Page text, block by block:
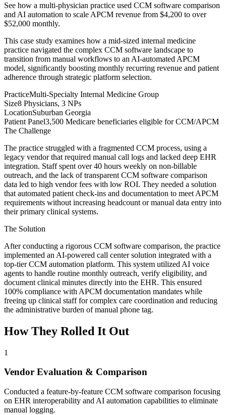
See how a multi-physician practice used CCM software comparison
and AI automation to scale APCM revenue from $4,200 to over
$52,000 monthly.
This case study examines how a mid-sized internal medicine
practice navigated the complex CCM software landscape to
transition from manual workflows to an AI-automated APCM
model, significantly boosting monthly recurring revenue and patient
adherence through strategic platform selection.
PracticeMulti-Specialty Internal Medicine Group
Size8 Physicians, 3 NPs
LocationSuburban Georgia
Patient Panel3,500 Medicare beneficiaries eligible for CCM/APCM
The Challenge
The practice struggled with a fragmented CCM process, using a
legacy vendor that required manual call logs and lacked deep EHR
integration. Staff spent over 40 hours weekly on non-billable
outreach, and the lack of transparent CCM software comparison
data led to high vendor fees with low ROI. They needed a solution
that automated patient check-ins and documentation to meet APCM
requirements without increasing headcount or manual data entry into
their primary clinical systems.
The Solution
After conducting a rigorous CCM software comparison, the practice
implemented an AI-powered call center solution integrated with a
top-tier CCM automation platform. This system utilized AI voice
agents to handle routine monthly outreach, verify eligibility, and
document clinical minutes directly into the EHR. This ensured
100% compliance with APCM documentation mandates while
freeing up clinical staff for complex care coordination and reducing
the administrative burden of manual phone tag.
How They Rolled It Out
1
Vendor Evaluation & Comparison
Conducted a feature-by-feature CCM software comparison focusing
on EHR interoperability and AI automation capabilities to eliminate
manual logging.